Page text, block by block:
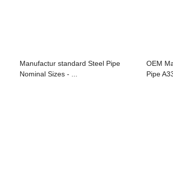
Manufactur standard Steel Pipe
Nominal Sizes - ...
OEM
Pipe